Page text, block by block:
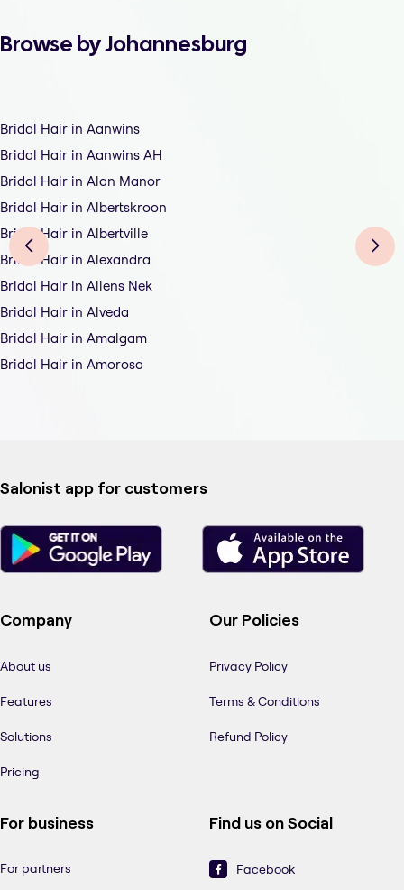
Browse by Johannesburg
Bridal Hair in Aanwins
Bridal Hair in Aanwins AH
Bridal Hair in Alan Manor
Bridal Hair in Albertskroon
Bridal Hair in Albertville
Bridal Hair in Alexandra
Bridal Hair in Allens Nek
Bridal Hair in Alveda
Bridal Hair in Amalgam
Bridal Hair in Amorosa
Salonist app for customers
Company
About us
Features
Solutions
Pricing
Our Policies
Privacy Policy
Terms & Conditions
Refund Policy
For business
For partners
Find us on Social
Facebook